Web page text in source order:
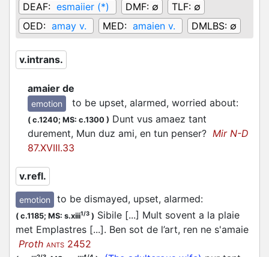
DEAF: esmaiier (*) DMF: ∅ TLF: ∅
OED: amay v. MED: amaien v. DMLBS: ∅
v.intrans.
amaier de
emotion to be upset, alarmed, worried about:
( c.1240; MS: c.1300 ) Dunt vus amaez tant
durement, Mun duz ami, en tun penser? Mir N-D
87.XVIII.33
v.refl.
emotion to be dismayed, upset, alarmed:
( c.1185; MS: s.xiii1/3 ) Sibile [...] Mult sovent a la plaie
met Emplastres [...]. Ben sot de l’art, ren ne s'amaie
Proth ANTS 2452